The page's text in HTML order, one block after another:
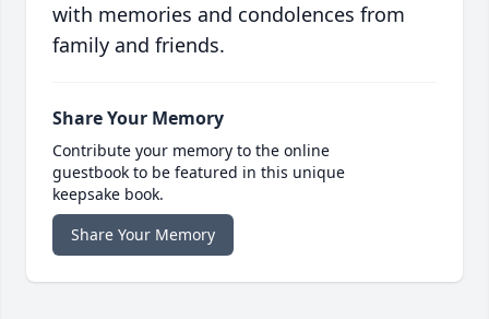
with memories and condolences from
family and friends.
Share Your Memory
Contribute your memory to the online
guestbook to be featured in this unique
keepsake book.
Share Your Memory